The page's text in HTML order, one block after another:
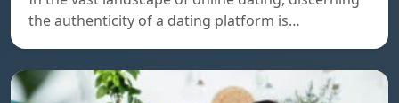
the authenticity of a dating platform is…